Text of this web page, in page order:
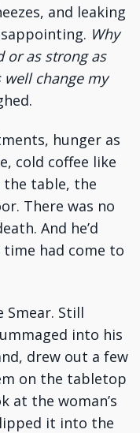
and leaking
Why
or as strong as
well change my
hunger as
cold coffee like
the table, the
There was no
And he’d
time had come to
Still
into his
drew out a few
on the tabletop
at the woman’s
it into the